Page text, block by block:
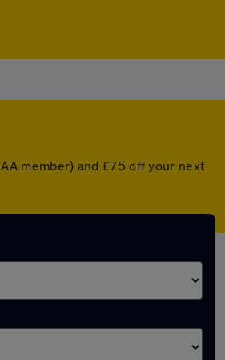
member) and £75 off your next